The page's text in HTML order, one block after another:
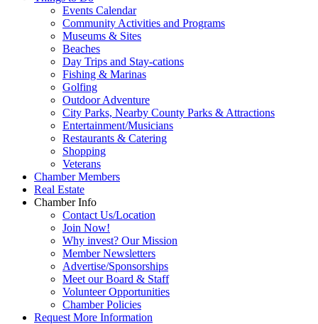
Events Calendar
Community Activities and Programs
Museums & Sites
Beaches
Day Trips and Stay-cations
Fishing & Marinas
Golfing
Outdoor Adventure
City Parks, Nearby County Parks & Attractions
Entertainment/Musicians
Restaurants & Catering
Shopping
Veterans
Chamber Members
Real Estate
Chamber Info
Contact Us/Location
Join Now!
Why invest? Our Mission
Member Newsletters
Advertise/Sponsorships
Meet our Board & Staff
Volunteer Opportunities
Chamber Policies
Request More Information